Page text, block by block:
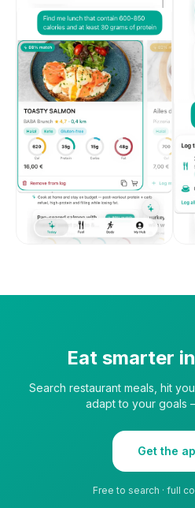
Eat smarter in
Search restaurant meals, hit
adapt to your goals
Get the
Free to search · full